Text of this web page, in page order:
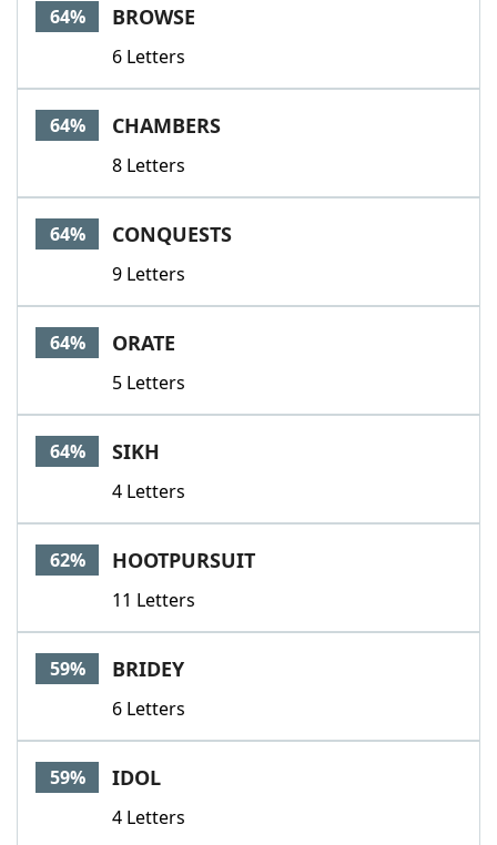
64% BROWSE
6 Letters
64% CHAMBERS
8 Letters
64% CONQUESTS
9 Letters
64% ORATE
5 Letters
64% SIKH
4 Letters
62% HOOTPURSUIT
11 Letters
59% BRIDEY
6 Letters
59% IDOL
4 Letters